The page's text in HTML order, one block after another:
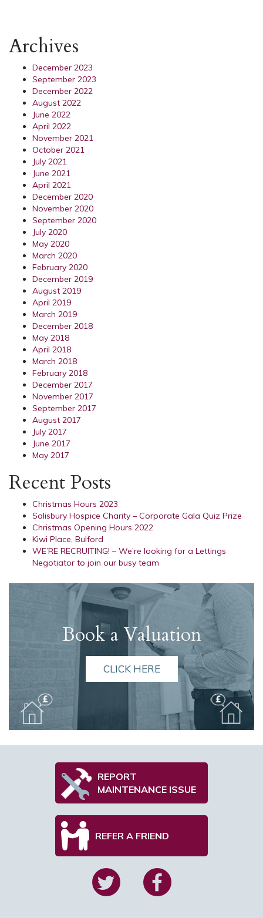
Archives
December 2023
September 2023
December 2022
August 2022
June 2022
April 2022
November 2021
October 2021
July 2021
June 2021
April 2021
December 2020
November 2020
September 2020
July 2020
May 2020
March 2020
February 2020
December 2019
August 2019
April 2019
March 2019
December 2018
May 2018
April 2018
March 2018
February 2018
December 2017
November 2017
September 2017
August 2017
July 2017
June 2017
May 2017
Recent Posts
Christmas Hours 2023
Salisbury Hospice Charity – Corporate Gala Quiz Prize
Christmas Opening Hours 2022
Kiwi Place, Bulford
WE’RE RECRUITING! – We’re looking for a Lettings
Negotiator to join our busy team
Book a Valuation
CLICK HERE
REPORT
MAINTENANCE ISSUE
REFER A FRIEND